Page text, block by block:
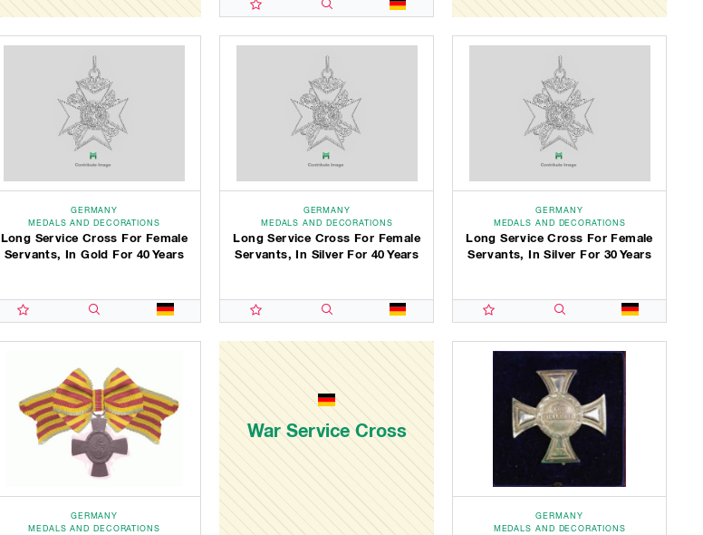
GERMANY
MEDALS AND DECORATIONS
Long Service Cross For Female
Servants, In Gold For 40 Years
GERMANY
MEDALS AND DECORATIONS
Long Service Cross For Female
Servants, In Silver For 40 Years
GERMANY
MEDALS AND DECORATIONS
Long Service Cross For Female
Servants, In Silver For 30 Years
GERMANY
MEDALS AND DECORATIONS
War Service Cross
GERMANY
MEDALS AND DECORATIONS